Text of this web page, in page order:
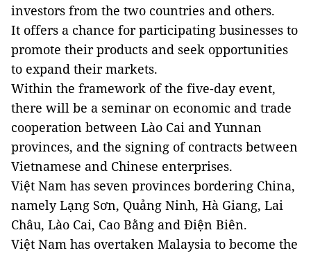
investors from the two countries and others.
It offers a chance for participating businesses to
promote their products and seek opportunities
to expand their markets.
Within the framework of the five-day event,
there will be a seminar on economic and trade
cooperation between Lào Cai and Yunnan
provinces, and the signing of contracts between
Vietnamese and Chinese enterprises.
Việt Nam has seven provinces bordering China,
namely Lạng Sơn, Quảng Ninh, Hà Giang, Lai
Châu, Lào Cai, Cao Bằng and Điện Biên.
Việt Nam has overtaken Malaysia to become the